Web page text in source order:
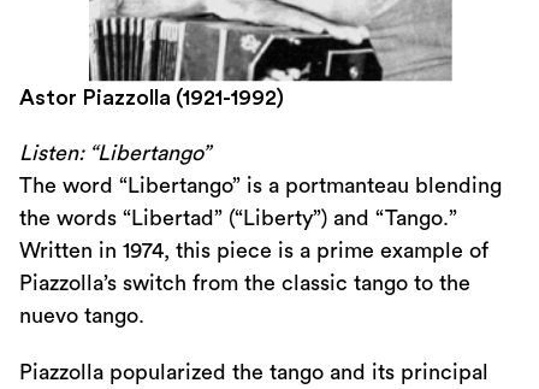
Astor Piazzolla (1921-1992)
Listen: “Libertango”
The word “Libertango” is a portmanteau blending
the words “Libertad” (“Liberty”) and “Tango.”
Written in 1974, this piece is a prime example of
Piazzolla’s switch from the classic tango to the
nuevo tango.
Piazzolla popularized the tango and its principal